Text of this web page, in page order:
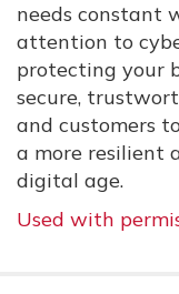
needs constant
attention to
protecting your
secure,
and customers
a more resilient
digital age.
Used with